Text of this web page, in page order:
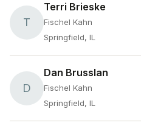
T
Terri Brieske
Fischel Kahn
Springfield, IL
D
Dan Brusslan
Fischel Kahn
Springfield, IL